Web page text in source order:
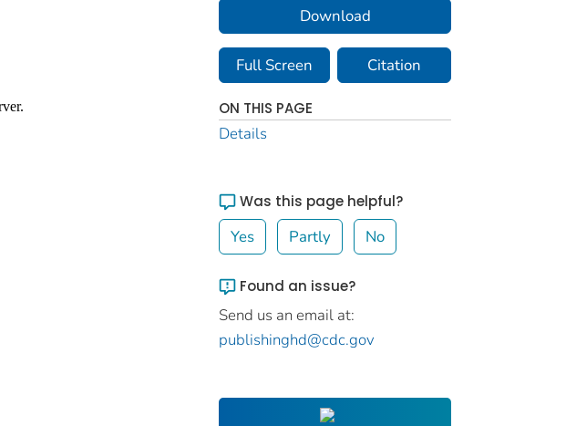
Download
Full Screen Citation
ON THIS PAGE
Details
Was this page helpful?
Yes Partly No
Found an issue?
Send us an email at:
publishinghd@cdc.gov